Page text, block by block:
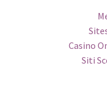
Casino
Siti